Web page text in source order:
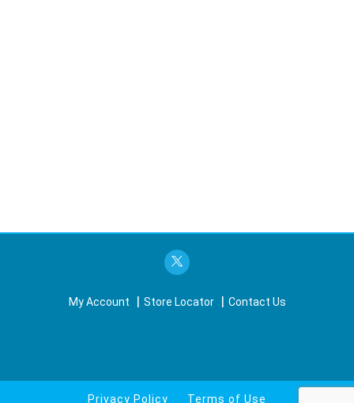
My Account Store Locator Contact Us
Privacy Policy Terms of Use